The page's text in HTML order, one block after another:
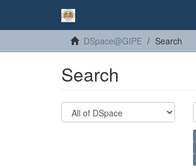
DSpace@GIPE Search
Search